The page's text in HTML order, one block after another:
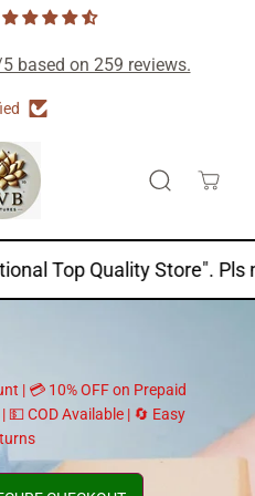
based on 259 reviews.
Quality Store". Pls note
| 💳 10% OFF on Prepaid
💵 COD Available | 🔄 Easy